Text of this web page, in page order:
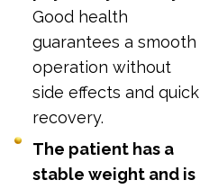
Good health
guarantees a smooth
operation without
side effects and quick
recovery.
The patient has a
stable weight and is